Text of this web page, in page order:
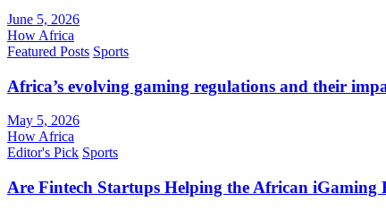
June 5, 2026
How Africa
Featured Posts Sports
Africa’s evolving gaming regulations and their
May 5, 2026
How Africa
Editor's Pick Sports
Are Fintech Startups Helping the African iGaming